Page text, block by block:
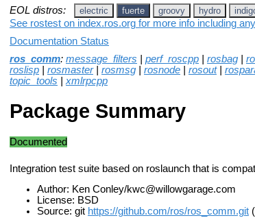
EOL distros: electric fuerte groovy hydro
See rostest on index.ros.org for more info including
Documentation Status
ros_comm: message_filters perf_roscpp rosbag
roslisp
rosmaster| rosmsg rosnode rosout|
topic_tools
xmlrpcpp
Package Summary
Documented
Integration test suite based on roslaunch that is
Author: Ken Conley/kwc@willowgarage.com
License: BSD
Source: git https://github.com/ros/ros_comm.git